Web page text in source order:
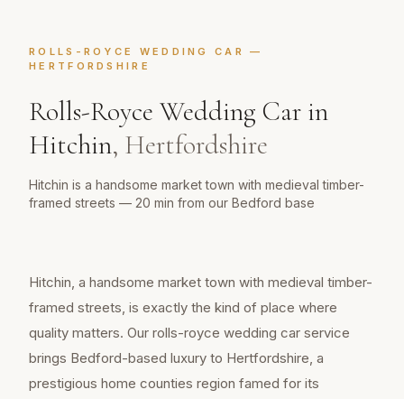
ROLLS-ROYCE WEDDING CAR
—
HERTFORDSHIRE
Rolls-Royce Wedding Car in
Hitchin, Hertfordshire
Hitchin is a handsome market town with medieval timber-
framed streets — 20 min from our Bedford base
Hitchin, a handsome market town with medieval timber-
framed streets, is exactly the kind of place where
quality matters. Our rolls-royce wedding car service
brings Bedford-based luxury to Hertfordshire, a
prestigious home counties region famed for its